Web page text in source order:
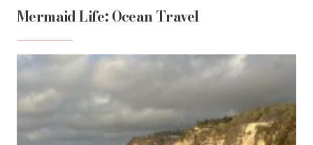
Mermaid Life: Ocean Travel